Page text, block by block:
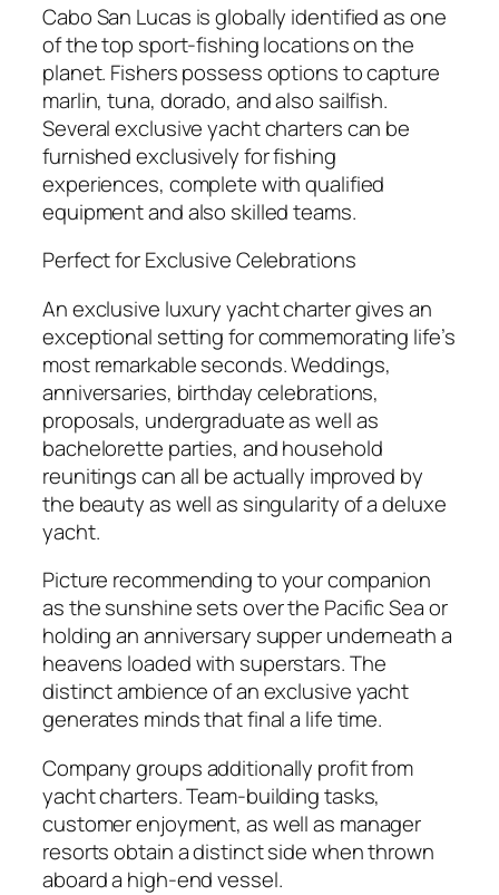
Cabo San Lucas is globally identified as one
of the top sport-fishing locations on the
planet. Fishers possess options to capture
marlin, tuna, dorado, and also sailfish.
Several exclusive yacht charters can be
furnished exclusively for fishing
experiences, complete with qualified
equipment and also skilled teams.
Perfect for Exclusive Celebrations
An exclusive luxury yacht charter gives an
exceptional setting for commemorating life’s
most remarkable seconds. Weddings,
anniversaries, birthday celebrations,
proposals, undergraduate as well as
bachelorette parties, and household
reunitings can all be actually improved by
the beauty as well as singularity of a deluxe
yacht.
Picture recommending to your companion
as the sunshine sets over the Pacific Sea or
holding an anniversary supper underneath a
heavens loaded with superstars. The
distinct ambience of an exclusive yacht
generates minds that final a life time.
Company groups additionally profit from
yacht charters. Team-building tasks,
customer enjoyment, as well as manager
resorts obtain a distinct side when thrown
aboard a high-end vessel.